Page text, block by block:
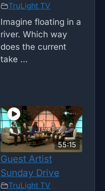
TruLight TV
Imagine floating in a
river. Which way
does the current
take ...
55:15
Guest Artist
Sunday Drive
TruLight TV